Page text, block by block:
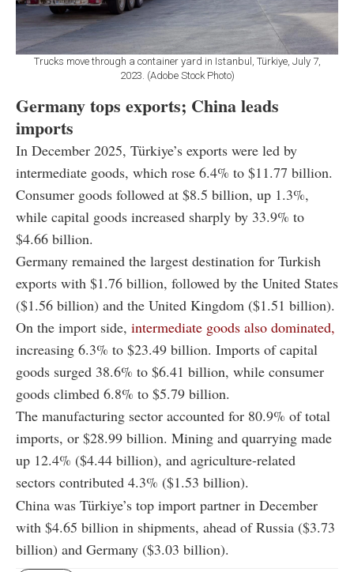
Trucks move through a container yard in Istanbul, Türkiye, July 7,
2023. (Adobe Stock Photo)
Germany tops exports; China leads
imports
In December 2025, Türkiye’s exports were led by
intermediate goods, which rose 6.4% to $11.77 billion.
Consumer goods followed at $8.5 billion, up 1.3%,
while capital goods increased sharply by 33.9% to
$4.66 billion.
Germany remained the largest destination for Turkish
exports with $1.76 billion, followed by the United States
($1.56 billion) and the United Kingdom ($1.51 billion).
On the import side, intermediate goods also dominated,
increasing 6.3% to $23.49 billion. Imports of capital
goods surged 38.6% to $6.41 billion, while consumer
goods climbed 6.8% to $5.79 billion.
The manufacturing sector accounted for 80.9% of total
imports, or $28.99 billion. Mining and quarrying made
up 12.4% ($4.44 billion), and agriculture-related
sectors contributed 4.3% ($1.53 billion).
China was Türkiye’s top import partner in December
with $4.65 billion in shipments, ahead of Russia ($3.73
billion) and Germany ($3.03 billion).